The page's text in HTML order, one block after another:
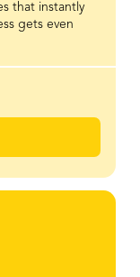
that instantly
gets even